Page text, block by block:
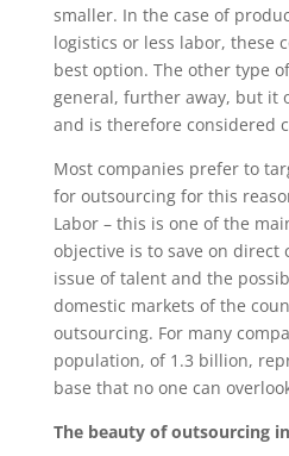
smaller. In the case of
logistics or less labor, these
best option. The other type
general, further away, but it
and is therefore considered
Most companies prefer to
for outsourcing for this
Labor – this is one of the
objective is to save on direct
issue of talent and the
domestic markets of the
outsourcing. For many
population, of 1.3 billion,
base that no one can
The beauty of outsourcing